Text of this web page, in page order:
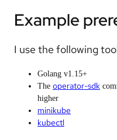
Example
I use the following
Golang v1.15+
The operator-sdk
higher
minikube
kubectl